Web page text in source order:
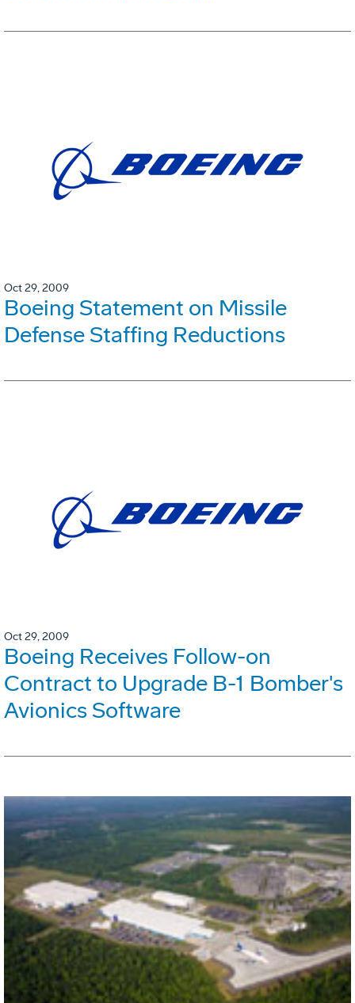
Oct 29, 2009
Boeing Statement on Missile
Defense Staffing Reductions
Oct 29, 2009
Boeing Receives Follow-on
Contract to Upgrade B-1 Bomber's
Avionics Software